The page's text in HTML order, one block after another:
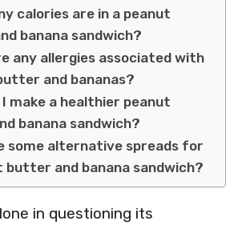
calories are in a peanut
banana sandwich?
any allergies associated with
and bananas?
I make a healthier peanut
banana sandwich?
some alternative spreads for
butter and banana sandwich?
in questioning its